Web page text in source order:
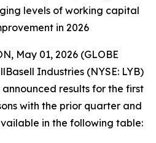
levels of working capital
in 2026
May 01, 2026 (GLOBE
Industries (NYSE: LYB)
results for the first
with the prior quarter and
in the following table: